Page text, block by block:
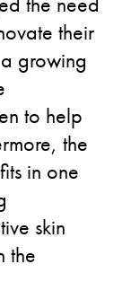
their
growing
to help
the
in one
skin
the